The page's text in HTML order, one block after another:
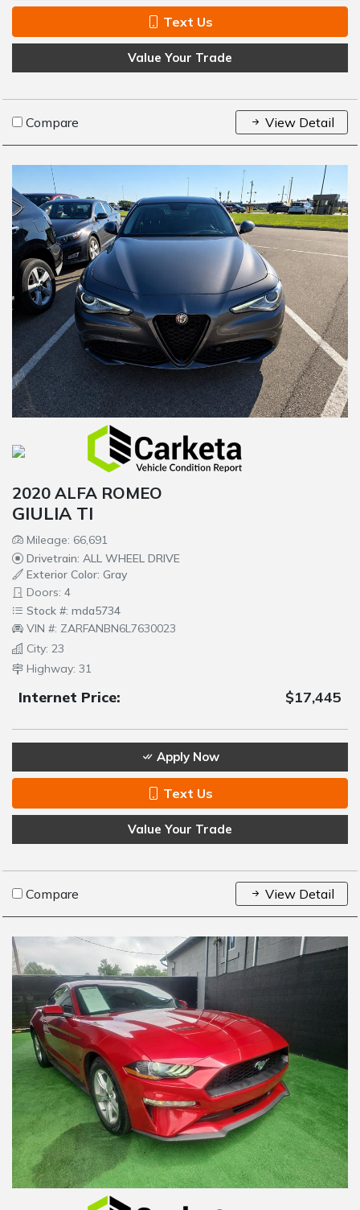
Text Us
Value Your Trade
Compare View Detail
2020 ALFA ROMEO
GIULIA TI
Mileage: 66,691
Drivetrain: ALL WHEEL DRIVE
Exterior Color: Gray
Doors: 4
Stock #: mda5734
VIN #: ZARFANBN6L7630023
City: 23
Highway: 31
Internet Price: $17,445
Apply Now
Text Us
Value Your Trade
Compare View Detail